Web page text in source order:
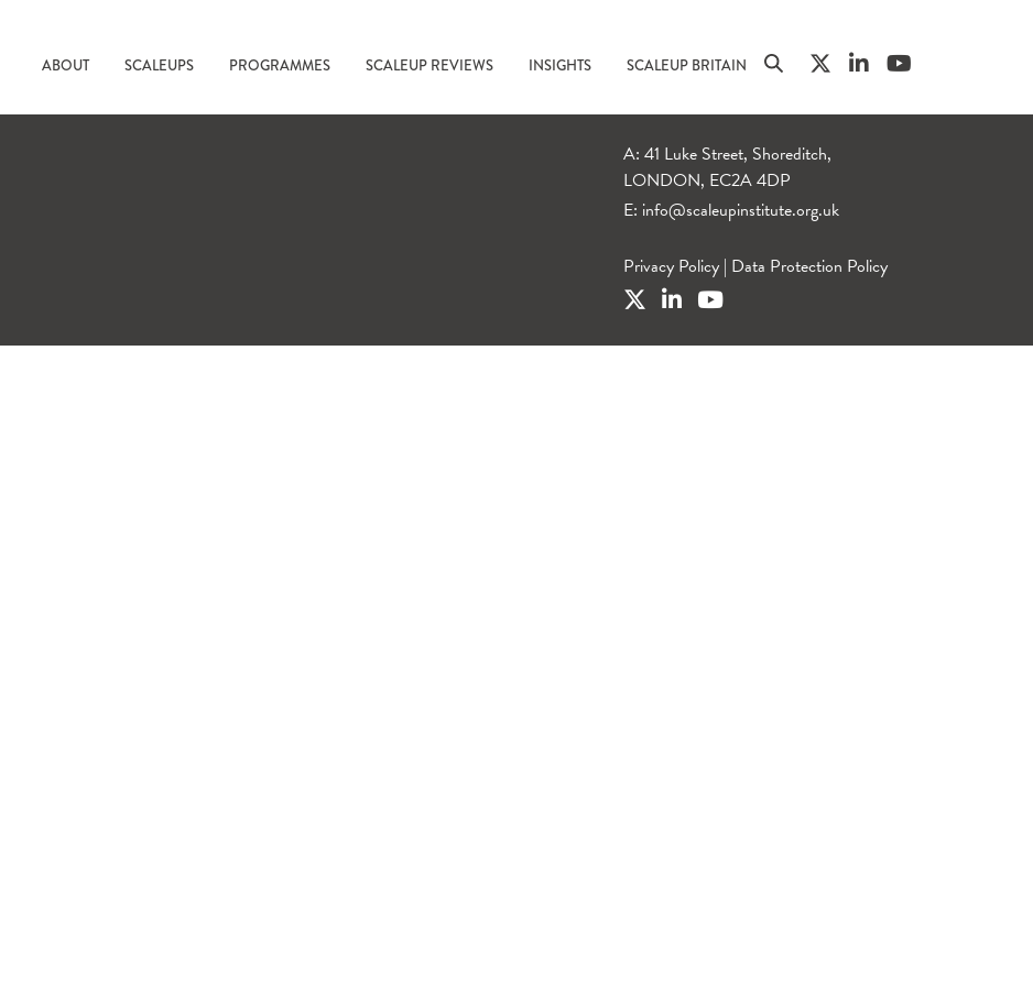
ABOUT SCALEUPS PROGRAMMES SCALEUP REVIEWS INSIGHTS SCALEUP BRITAIN
A: 41 Luke Street, Shoreditch,
LONDON, EC2A 4DP
E: info@scaleupinstitute.org.uk
Privacy Policy | Data Protection Policy